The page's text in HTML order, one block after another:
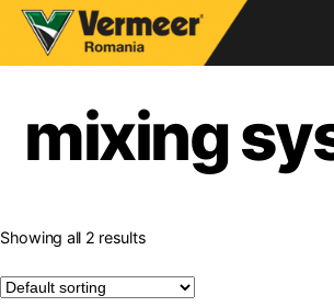
mixing
Showing all 2 results